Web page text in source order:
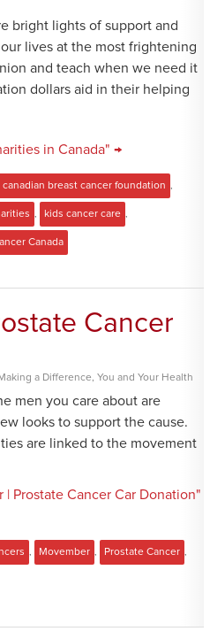
bright lights of support and
lives at the most frightening
and teach when we need it
dollars aid in their helping
in Canada" →
canadian breast cancer foundation
kids cancer care
Canada
Cancer
a Difference, You and Your Health
men you care about are
looks to support the cause.
are linked to the movement
Prostate Cancer Car Donation"
, Movember , Prostate Cancer ,